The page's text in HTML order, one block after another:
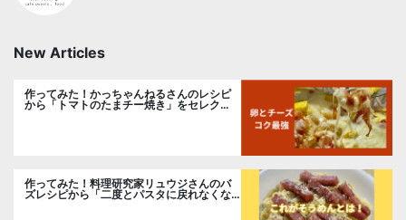
New Articles
作ってみた！かっちゃんねるさんのレシピ
から「トマトのたまチー焼き」をセレク
作ってみた！料理研究家リュウジさんのバ
ズレシピから「二度とパスタに戻れなくな